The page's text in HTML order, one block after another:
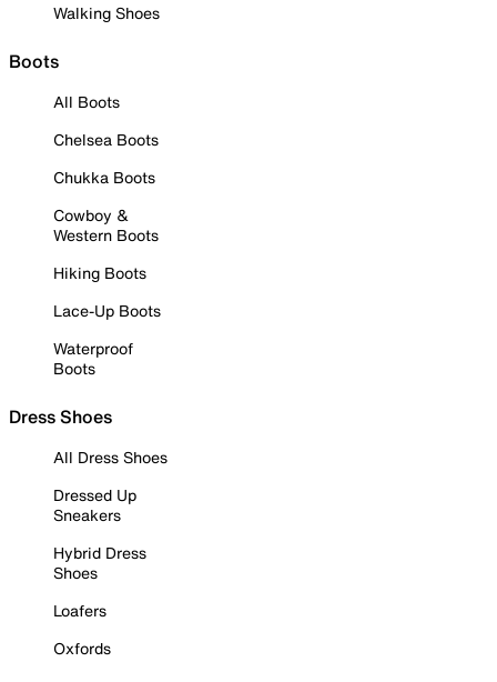
Walking Shoes
Boots
All Boots
Chelsea Boots
Chukka Boots
Cowboy &
Western Boots
Hiking Boots
Lace-Up Boots
Waterproof
Boots
Dress Shoes
All Dress Shoes
Dressed Up
Sneakers
Hybrid Dress
Shoes
Loafers
Oxfords